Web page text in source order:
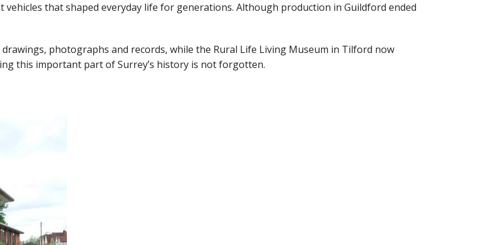
that shaped everyday life for generations. Although production in Guildford ended
photographs and records, while the Rural Life Living Museum in Tilford now
this important part of Surrey’s history is not forgotten.